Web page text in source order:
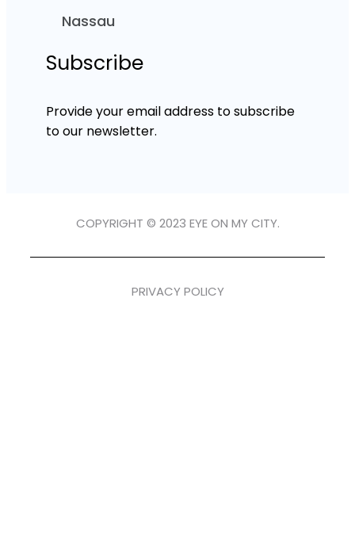
Nassau
Subscribe
Provide your email address to subscribe
to our newsletter.
COPYRIGHT © 2023 EYE ON MY CITY.
PRIVACY POLICY